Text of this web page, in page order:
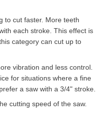
to cut faster. More teeth
each stroke. This effect is
category can cut up to
vibration and less control.
for situations where a fine
a saw with a 3/4" stroke.
cutting speed of the saw.